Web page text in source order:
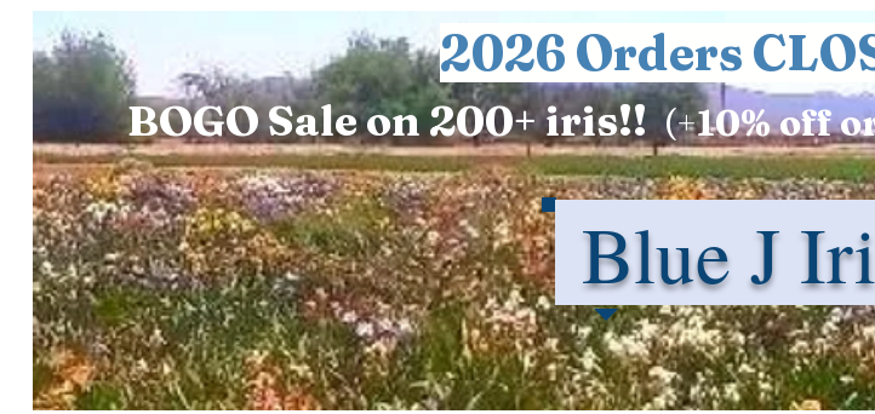
2026 Orders
BOGO Sale on 200+ iris!! (+10%off
Blue J